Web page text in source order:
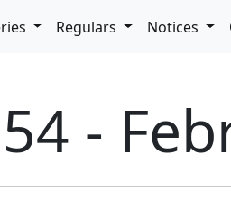
DropdownRegulars Notices
-